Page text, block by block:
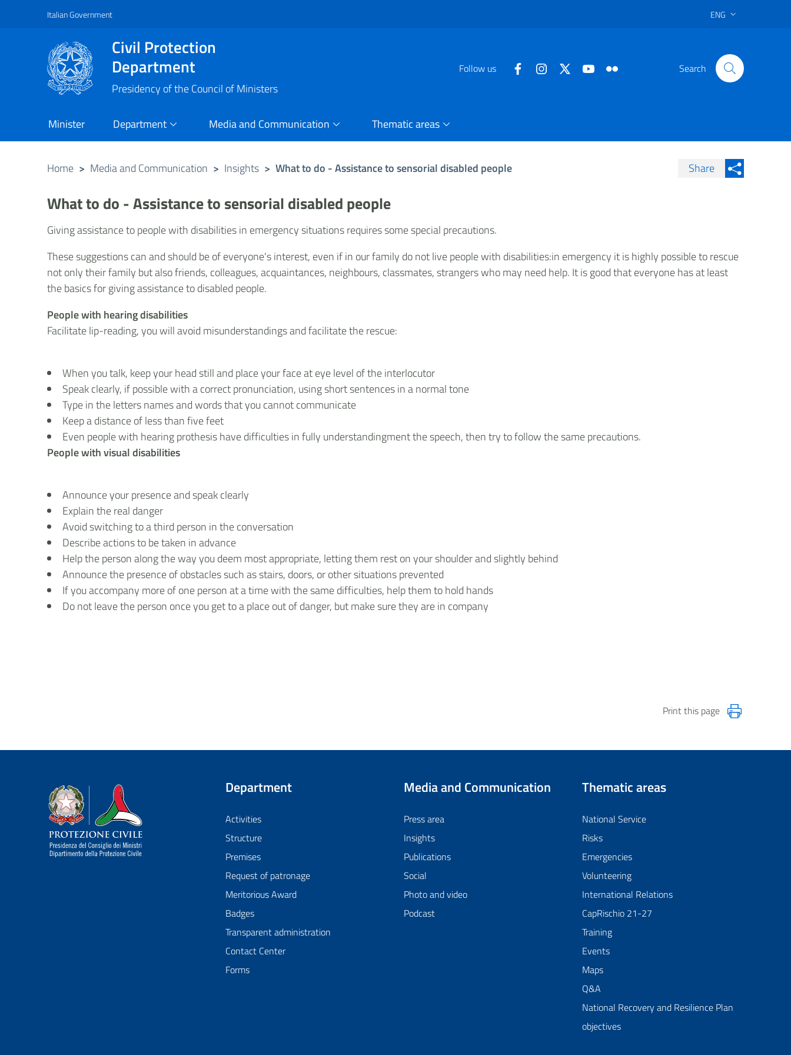
Vai al contenuto principale
Raggiungi il piè di pagina
Italian Government ENG
Civil Protection
Department
Presidency of the Council of Ministers
Follow us Search
Minister Department Media and Communication Thematic areas
Home > Media and Communication > Insights > What to do - Assistance to sensorial disabled people
Share
What to do - Assistance to sensorial disabled people
Giving assistance to people with disabilities in emergency situations requires some special precautions.
These suggestions can and should be of everyone's interest, even if in our family do not live people with disabilities:in emergency it is highly possible to rescue
not only their family but also friends, colleagues, acquaintances, neighbours, classmates, strangers who may need help. It is good that everyone has at least
the basics for giving assistance to disabled people.
People with hearing disabilities
Facilitate lip-reading, you will avoid misunderstandings and facilitate the rescue:
When you talk, keep your head still and place your face at eye level of the interlocutor
Speak clearly, if possible with a correct pronunciation, using short sentences in a normal tone
Type in the letters names and words that you cannot communicate
Keep a distance of less than five feet
Even people with hearing prothesis have difficulties in fully understandingment the speech, then try to follow the same precautions.
People with visual disabilities
Announce your presence and speak clearly
Explain the real danger
Avoid switching to a third person in the conversation
Describe actions to be taken in advance
Help the person along the way you deem most appropriate, letting them rest on your shoulder and slightly behind
Announce the presence of obstacles such as stairs, doors, or other situations prevented
If you accompany more of one person at a time with the same difficulties, help them to hold hands
Do not leave the person once you get to a place out of danger, but make sure they are in company
Print this page
Dipartimento della Protezione Civile
Department
Activities
Structure
Premises
Request of patronage
Meritorious Award
Badges
Transparent administration
Contact Center
Forms
Media and Communication
Press area
Insights
Publications
Social
Photo and video
Podcast
Thematic areas
National Service
Risks
Emergencies
Volunteering
International Relations
CapRischio 21-27
Training
Events
Maps
Q&A
National Recovery and Resilience Plan
objectives